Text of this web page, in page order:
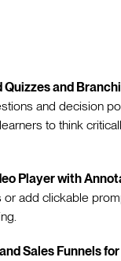
Quizzes and
and decision
to think
Player with
or add clickable
Sales Funnels